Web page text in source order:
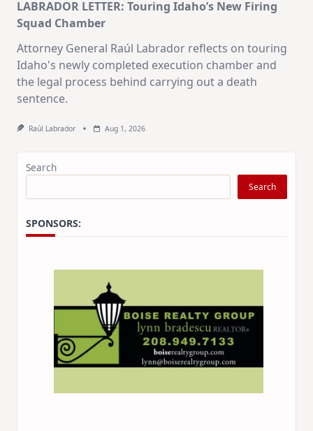
LABRADOR LETTER: Touring Idaho’s New Firing
Squad Chamber
Attorney General Raúl Labrador reflects on touring
Idaho's newly completed execution chamber and
the legal process behind carrying out a death
sentence.
Raúl Labrador Aug 1, 2026
Search
Search
SPONSORS: